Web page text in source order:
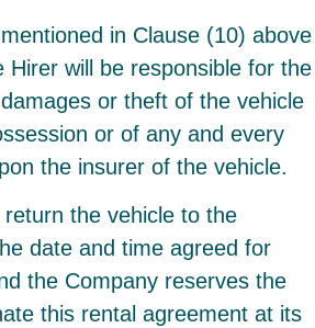
in Clause (10) above
Hirer will be responsible for the
or theft of the vehicle
or of any and every
the insurer of the vehicle.
return the vehicle to the
date and time agreed for
the Company reserves the
this rental agreement at its